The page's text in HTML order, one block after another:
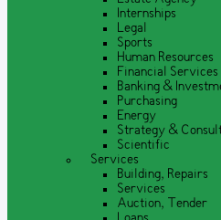
Internships
Legal
Sports
Human Resources
Financial Services
Banking &
Purchasing
Energy
Strategy &
Scientific
Services
Building, Repairs
Services
Auction, Tender